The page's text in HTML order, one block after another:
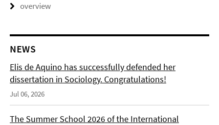
overview
NEWS
Elis de Aquino has successfully defended her
dissertation in Sociology. Congratulations!
Jul 06, 2026
The Summer School 2026 of the International